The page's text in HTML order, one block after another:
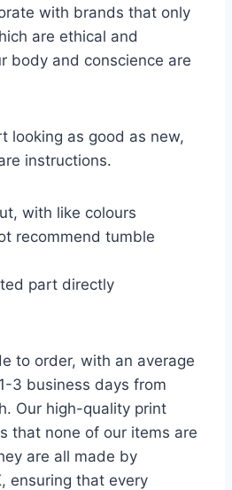
with brands that only
are ethical and
body and conscience are
looking as good as new,
instructions.
with like colours
recommend tumble
part directly
to order, with an average
3 business days from
Our high-quality print
that none of our items are
are all made by
ensuring that every